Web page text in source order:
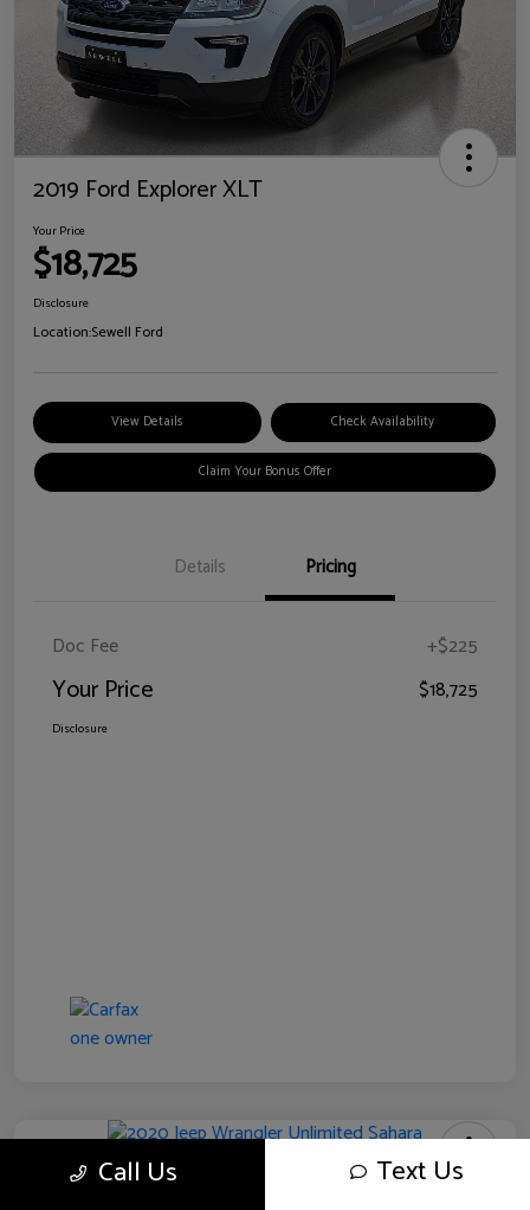
2019 Ford Explorer XLT
Your Price
$18,725
Disclosure
Location:Sewell Ford
View Details Check Availability
Claim Your Bonus Offer
Details Pricing
Doc Fee +$225
Your Price $18,725
Disclosure
2020 Jeep Wrangler Unlimited Sahara
Call Us Text Us